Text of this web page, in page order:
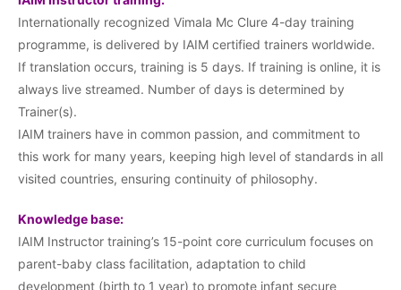
Internationally recognized Vimala Mc Clure 4-day training
programme, is delivered by IAIM certified trainers worldwide.
If translation occurs, training is 5 days. If training is online, it is
always live streamed. Number of days is determined by
Trainer(s).
IAIM trainers have in common passion, and commitment to
this work for many years, keeping high level of standards in all
visited countries, ensuring continuity of philosophy.
Knowledge base:
IAIM Instructor training’s 15-point core curriculum focuses on
parent-baby class facilitation, adaptation to child
development (birth to 1 year) to promote infant secure